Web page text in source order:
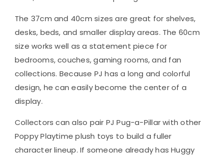
The 37cm and 40cm sizes are great for shelves,
desks, beds, and smaller display areas. The 60cm
size works well as a statement piece for
bedrooms, couches, gaming rooms, and fan
collections. Because PJ has a long and colorful
design, he can easily become the center of a
display.
Collectors can also pair PJ Pug-a-Pillar with other
Poppy Playtime plush toys to build a fuller
character lineup. If someone already has Huggy